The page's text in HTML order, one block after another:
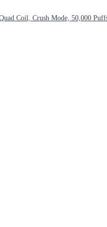
Coil, Crush Mode, 50,000